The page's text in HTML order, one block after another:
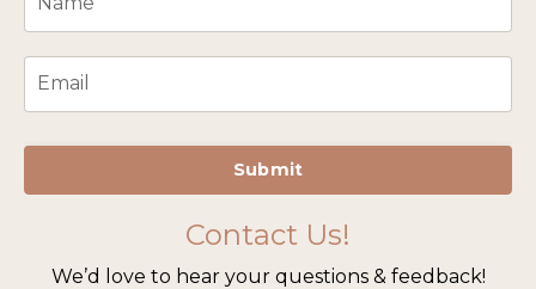
Submit
Contact Us!
We’d love to hear your questions & feedback!